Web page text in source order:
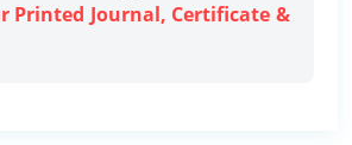
Printed Journal, Certificate &